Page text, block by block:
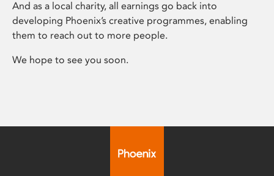
And as a local charity, all earnings go back into
developing Phoenix’s creative programmes, enabling
them to reach out to more people.
We hope to see you soon.